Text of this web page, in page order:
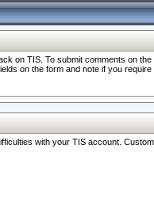
on TIS. To submit comments on
on the form and note if you
with your TIS account.